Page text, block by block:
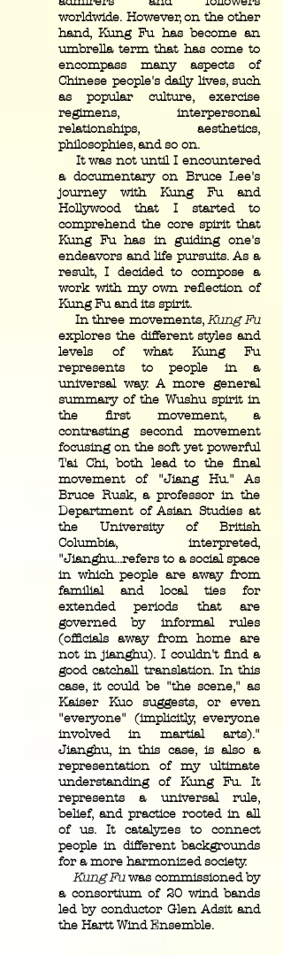
worldwide. However, on the other
hand, Kung Fu has become an
umbrella term that has come to
encompass many aspects of
Chinese people's daily lives, such
as popular culture, exercise
regimens, interpersonal
relationships, aesthetics,
philosophies, and so on.
It was not until I encountered
a documentary on Bruce Lee's
journey with Kung Fu and
Hollywood that I started to
comprehend the core spirit that
Kung Fu has in guiding one's
endeavors and life pursuits. As a
result, I decided to compose a
work with my own reflection of
Kung Fu and its spirit.
In three movements,Kung Fu
explores the different styles and
levels of what Kung Fu
represents to people in a
universal way. A more general
summary of the Wushu spirit in
the first movement, a
contrasting second movement
focusing on the soft yet powerful
Tai Chi, both lead to the final
movement of "Jiang Hu." As
Bruce Rusk, a professor in the
Department of Asian Studies at
the University of British
Columbia, interpreted,
"Jianghu...refers to a social space
in which people are away from
familial and local ties for
extended periods that are
governed by informal rules
(officials away from home are
not in jianghu). I couldn't find a
good catchall translation. In this
case, it could be "the scene," as
Kaiser Kuo suggests, or even
"everyone" (implicitly, everyone
involved in martial arts)."
Jianghu, in this case, is also a
representation of my ultimate
understanding of Kung Fu. It
represents a universal rule,
belief, and practice rooted in all
of us. It catalyzes to connect
people in different backgrounds
for a more harmonized society.
Kung Fuwas commissioned by
a consortium of 20 wind bands
led by conductor Glen Adsit and
the Hartt Wind Ensemble.